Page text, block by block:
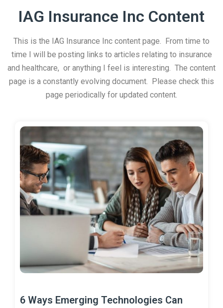
IAG Insurance Inc Content
This is the IAG Insurance Inc content page. From time to
time I will be posting links to articles relating to insurance
and healthcare, or anything I feel is interesting. The content
page is a constantly evolving document. Please check this
page periodically for updated content.
6 Ways Emerging Technologies Can